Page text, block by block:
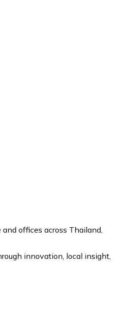
offices across Thailand,
innovation, local insight,